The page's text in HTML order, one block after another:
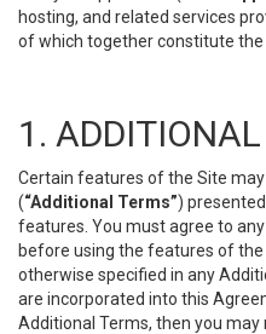
hosting, and related services
of which together constitute the
1.
Certain features of the Site
(“Additional Terms”)
features. You must agree to
before using the features of the
otherwise specified in any
are incorporated into this
Additional Terms, then you